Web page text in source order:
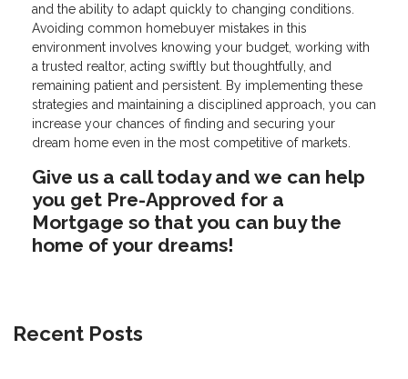
and the ability to adapt quickly to changing conditions.
Avoiding common homebuyer mistakes in this
environment involves knowing your budget, working with
a trusted realtor, acting swiftly but thoughtfully, and
remaining patient and persistent. By implementing these
strategies and maintaining a disciplined approach, you can
increase your chances of finding and securing your
dream home even in the most competitive of markets.
Give us a call today and we can help
you get Pre-Approved for a
Mortgage so that you can buy the
home of your dreams!
Recent Posts